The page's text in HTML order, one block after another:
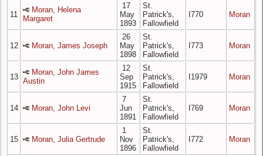
11
Moran, Helena
Margaret
17
May
1893
St.
Patrick's,
Fallowfield
I770 Moran
12 Moran, James Joseph
26
May
1898
St.
Patrick's,
Fallowfield
I773 Moran
13
Moran, John James
Austin
12
Sep
1915
St.
Patrick's,
Fallowfield
I1979 Moran
14 Moran, John Levi
7
Jun
1891
St.
Patrick's,
Fallowfield
I769 Moran
15 Moran, Julia Gertrude
1
Nov
1896
St.
Patrick's,
Fallowfield
I772 Moran